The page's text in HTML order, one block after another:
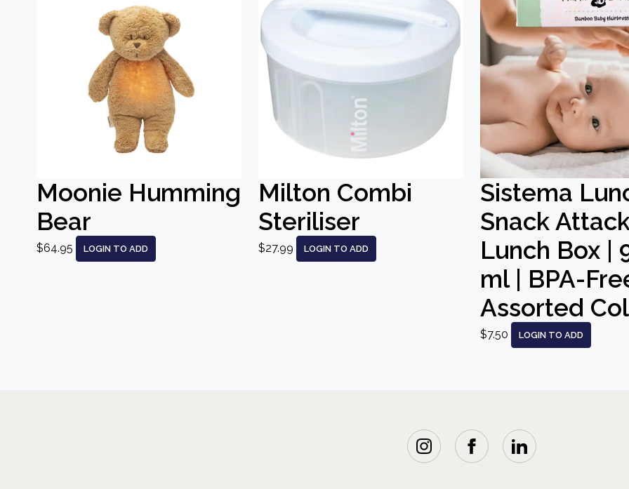
Moonie Humming
Bear
$64.95 LOGIN TO ADD
Milton Combi
Steriliser
$27.99 LOGIN TO ADD
Sistema
Snack
Lunch Box |
ml | BPA-
Assorted
$7.50 LOGIN TO ADD